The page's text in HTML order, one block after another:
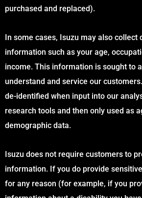
purchased and replaced).
In some cases, Isuzu may also collect
information such as your age,
income. This information is sought to
understand and service our
de-identified when input into our
research tools and then only used as
demographic data.
Isuzu does not require customers to
information. If you do provide
for any reason (for example, if you